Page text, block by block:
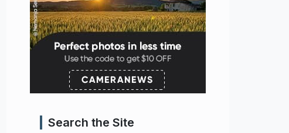
Search the Site